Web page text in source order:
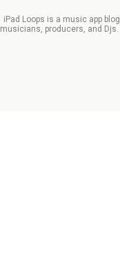
iPad Loops is a music app
musicians, producers, and